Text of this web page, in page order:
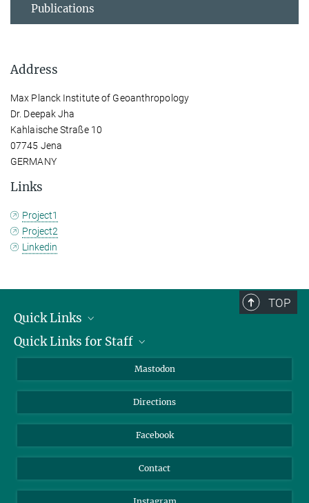
Publications
Address
Max Planck Institute of Geoanthropology
Dr. Deepak Jha
Kahlaische Straße 10
07745 Jena
GERMANY
Links
Project1
Project2
Linkedin
TOP
Quick Links
Job Offers
Quick Links for Staff
Nextcloud
Mastodon
Directions
Facebook
Contact